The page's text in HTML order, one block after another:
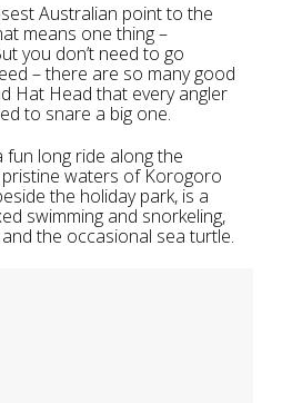
Australian point to the
means one thing –
you don’t need to go
– there are so many good
Hat Head that every angler
to snare a big one.
fun long ride along the
waters of Korogoro
the holiday park, is a
swimming and snorkeling,
the occasional sea turtle.